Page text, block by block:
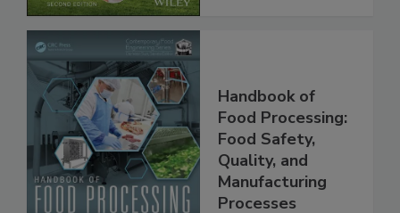
Handbook of
Food Processing:
Food Safety,
Quality, and
Manufacturing